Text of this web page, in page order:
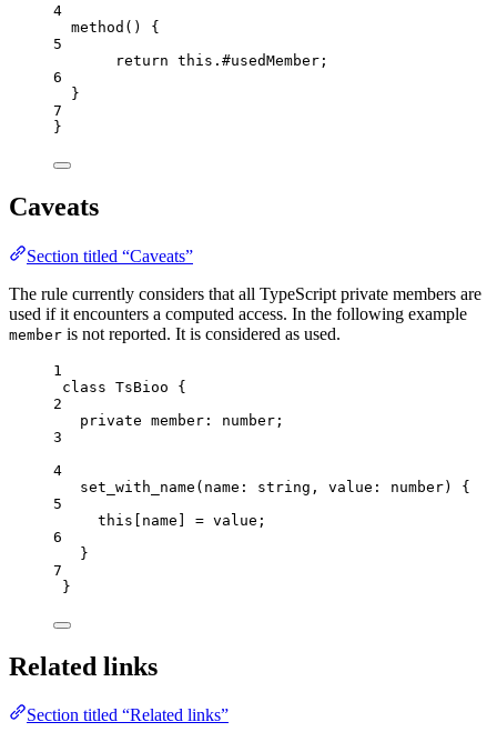
4
method ()
{
5
return this . #usedMember ;
6
}
7
}
Caveats
Section titled “Caveats”
The rule currently considers that all TypeScript private members are
used if it encounters a computed access. In the following example
member is not reported. It is considered as used.
1
class TsBioo {
2
private member : number ;
3
4
set_with_name ( name : string , value : number)
{
5
this [name] = value;
6
}
7
}
Related links
Section titled “Related links”